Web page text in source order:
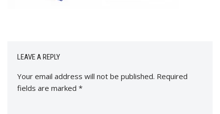
LEAVE A REPLY
Your email address will not be published. Required
fields are marked *